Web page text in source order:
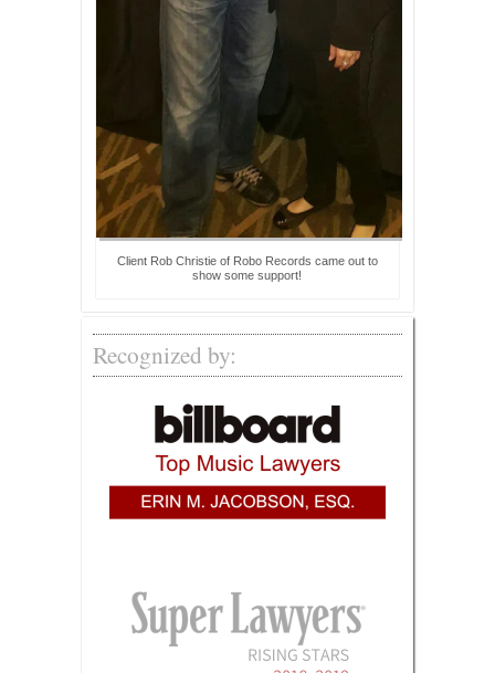
Client Rob Christie of Robo Records came out to
show some support!
Recognized by: